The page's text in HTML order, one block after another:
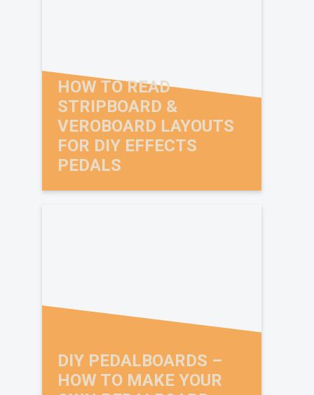
HOW TO READ
STRIPBOARD &
VEROBOARD LAYOUTS
FOR DIY EFFECTS
PEDALS
DIY PEDALBOARDS –
HOW TO MAKE YOUR
PEDAL VIDEO COURSE
Want to build your own pedals and learn from the